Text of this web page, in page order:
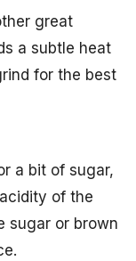
great
a subtle heat
for the best
a bit of sugar,
of the
sugar or brown